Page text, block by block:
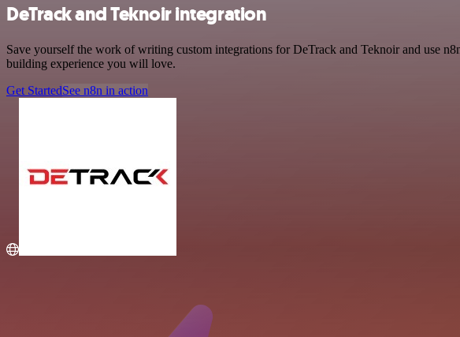
DeTrack and Teknoir integration
Save yourself the work of writing custom integrations for DeTrack and Teknoir and use
building experience you will love.
Get StartedSee n8n in action